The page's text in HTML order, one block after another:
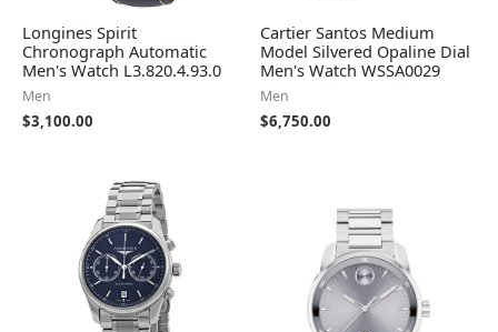
Longines Spirit
Chronograph Automatic
Men's Watch L3.820.4.93.0
Men
$3,100.00
Cartier Santos Medium
Model Silvered Opaline Dial
Men's Watch WSSA0029
Men
$6,750.00